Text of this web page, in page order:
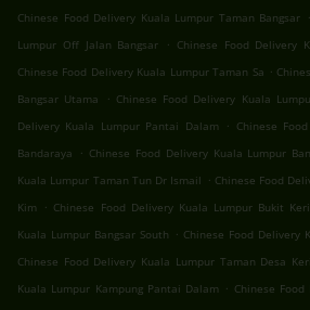
Chinese Food Delivery Kuala Lumpur Taman Bangsar .
Lumpur Off Jalan Bangsar
. Chinese Food Delivery
Chinese Food Delivery Kuala Lumpur Taman Sa .
Bangsar Utama
. Chinese Food Delivery Kuala
Delivery Kuala Lumpur Pantai Dalam
. Chinese
Bandaraya
. Chinese Food Delivery Kuala Lumpur
Kuala Lumpur Taman Tun Dr Ismail . Chinese Food
Kim
. Chinese Food Delivery Kuala Lumpur Bukit
Kuala Lumpur Bangsar South . Chinese Food Delivery
Chinese Food Delivery Kuala Lumpur Taman Desa
Kuala Lumpur Kampung Pantai Dalam . Chinese